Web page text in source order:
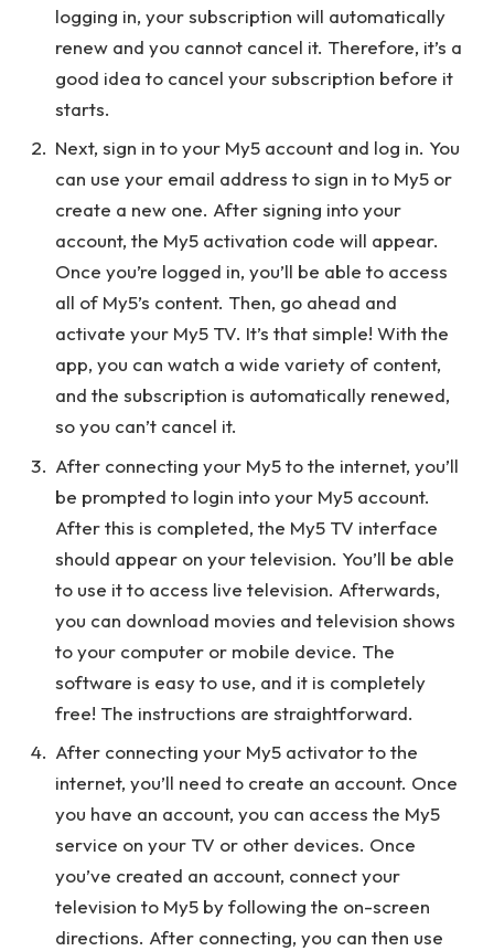
logging in, your subscription will automatically
renew and you cannot cancel it. Therefore, it’s a
good idea to cancel your subscription before it
starts.
Next, sign in to your My5 account and log in. You
can use your email address to sign in to My5 or
create a new one. After signing into your
account, the My5 activation code will appear.
Once you’re logged in, you’ll be able to access
all of My5’s content. Then, go ahead and
activate your My5 TV. It’s that simple! With the
app, you can watch a wide variety of content,
and the subscription is automatically renewed,
so you can’t cancel it.
After connecting your My5 to the internet, you’ll
be prompted to login into your My5 account.
After this is completed, the My5 TV interface
should appear on your television. You’ll be able
to use it to access live television. Afterwards,
you can download movies and television shows
to your computer or mobile device. The
software is easy to use, and it is completely
free! The instructions are straightforward.
After connecting your My5 activator to the
internet, you’ll need to create an account. Once
you have an account, you can access the My5
service on your TV or other devices. Once
you’ve created an account, connect your
television to My5 by following the on-screen
directions. After connecting, you can then use